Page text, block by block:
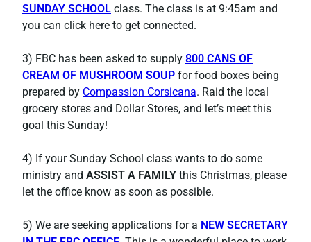
SUNDAY SCHOOL class. The class is at 9:45am and
you can click here to get connected.
3) FBC has been asked to supply 800 CANS OF
CREAM OF MUSHROOM SOUP for food boxes being
prepared by Compassion Corsicana. Raid the local
grocery stores and Dollar Stores, and let’s meet this
goal this Sunday!
4) If your Sunday School class wants to do some
ministry and ASSIST A FAMILY this Christmas, please
let the office know as soon as possible.
5) We are seeking applications for a NEW SECRETARY